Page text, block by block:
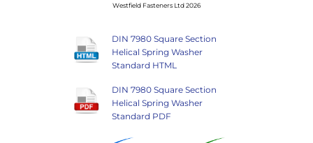
Westfield Fasteners Ltd 2026
DIN 7980 Square Section
Helical Spring Washer
Standard HTML
DIN 7980 Square Section
Helical Spring Washer
Standard PDF